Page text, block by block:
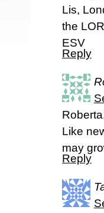
Lis,
the
ESV
Reply
Like
may
Reply